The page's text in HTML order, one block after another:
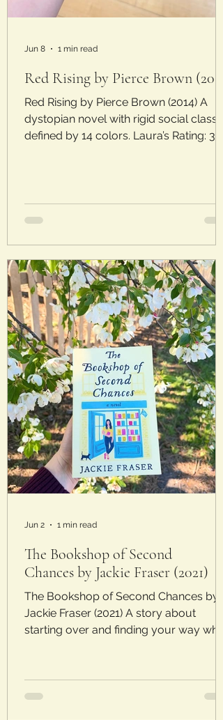
Red Rising by Pierce Brown (2014)
Red Rising by Pierce Brown (2014) A
dystopian novel with rigid social classes
defined by 14 colors. Laura’s Rating: 3/5
compete amongst each other in mining
contests, meant to distract them from
undergoes a transformation to try to
infiltrate the Golds from within and take
them down.
Jun 8 1 min read
The Bookshop of Second
Chances by Jackie Fraser (2021)
The Bookshop of Second Chances by
Jackie Fraser (2021) A story about
starting over and finding your way
timing when Thea’s husband admits to
an ongoing affair as she receives word
Jun 2 1 min read